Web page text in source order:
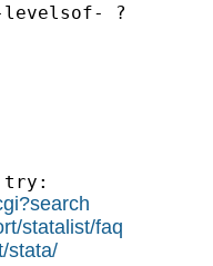
?
try:
statalist/faq
stata/